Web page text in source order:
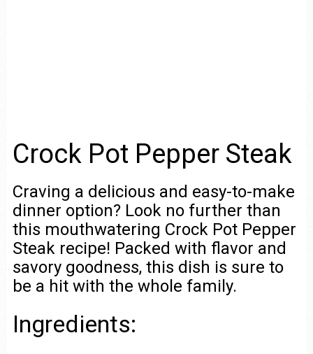
Crock Pot Pepper Steak
Craving a delicious and easy-to-make
dinner option? Look no further than
this mouthwatering Crock Pot Pepper
Steak recipe! Packed with flavor and
savory goodness, this dish is sure to
be a hit with the whole family.
Ingredients: